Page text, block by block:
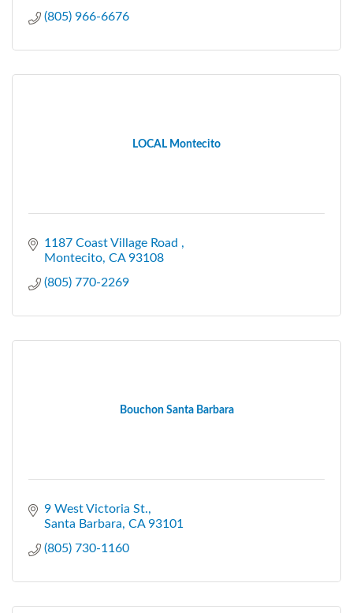
(805) 966-6676
LOCAL Montecito
1187 Coast Village Road
Montecito CA 93108
(805) 770-2269
Bouchon Santa Barbara
9 West Victoria St.
Santa Barbara CA 93101
(805) 730-1160